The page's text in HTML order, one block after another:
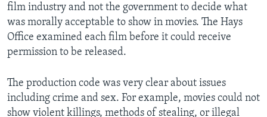
film industry and not the government to decide what
was morally acceptable to show in movies. The Hays
Office examined each film before it could receive
permission to be released.
The production code was very clear about issues
including crime and sex. For example, movies could not
show violent killings, methods of stealing, or illegal